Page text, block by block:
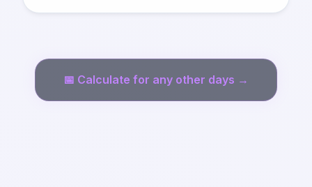
📅 Calculate for any other days →